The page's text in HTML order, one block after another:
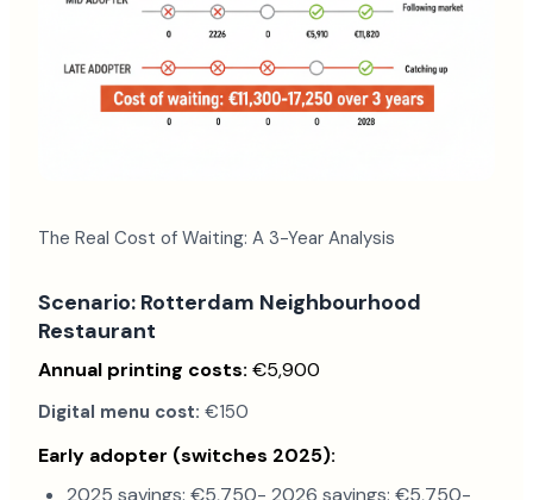
The Real Cost of Waiting: A 3-Year Analysis
Scenario: Rotterdam Neighbourhood
Restaurant
Annual printing costs: €5,900
Digital menu cost: €150
Early adopter (switches 2025):
2025 savings: €5,750- 2026 savings: €5,750-